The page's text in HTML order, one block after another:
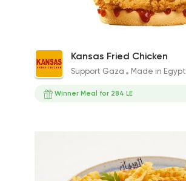
Big Boss Sandwich
189EGP to 189EGP
Kansas Fried Chicken
Support Gaza Made in Egypt
Winner Meal for 284 LE